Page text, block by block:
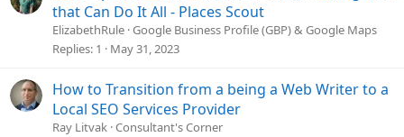
that Can Do It All - Places Scout
ElizabethRule Google Business Profile (GBP) & Google Maps
Replies 1 May 31, 2023
How to Transition from a being a Web Writer to a
Local SEO Services Provider
Ray Litvak Consultant's Corner